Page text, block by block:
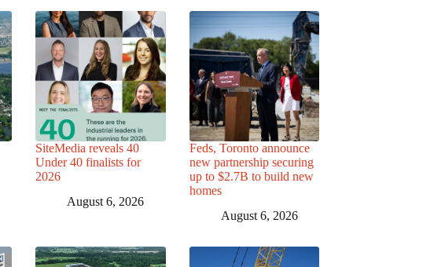
SiteMedia reveals 40
Under 40 finalists for
2026
August 6, 2026
Feds, Toronto announce
new partnership securing
up to $2.7B to build new
homes
August 6, 2026